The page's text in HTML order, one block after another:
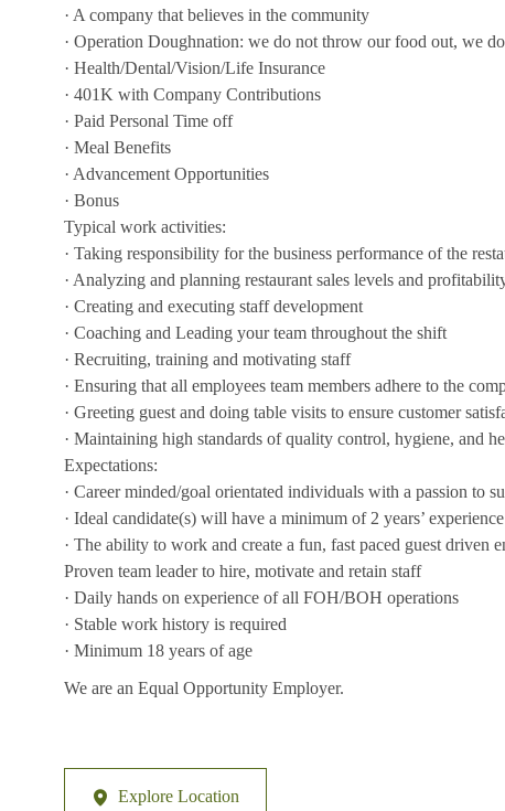
· A company that believes in the community
· Operation Doughnation: we do not throw our food out, we
· Health/Dental/Vision/Life Insurance
· 401K with Company Contributions
· Paid Personal Time off
· Meal Benefits
· Advancement Opportunities
· Bonus
Typical work activities:
· Taking responsibility for the business performance of the
· Analyzing and planning restaurant sales levels and
· Creating and executing staff development
· Coaching and Leading your team throughout the shift
· Recruiting, training and motivating staff
· Ensuring that all employees team members adhere to the
· Greeting guest and doing table visits to ensure customer
· Maintaining high standards of quality control, hygiene, and
Expectations:
· Career minded/goal orientated individuals with a passion to
· Ideal candidate(s) will have a minimum of 2 years’
· The ability to work and create a fun, fast paced guest driven
Proven team leader to hire, motivate and retain staff
· Daily hands on experience of all FOH/BOH operations
· Stable work history is required
· Minimum 18 years of age
We are an Equal Opportunity Employer.
Explore Location